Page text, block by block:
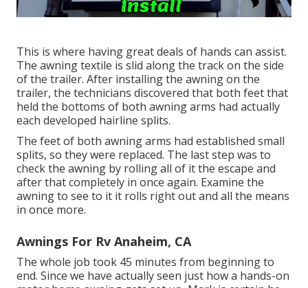
This is where having great deals of hands can assist.
The awning textile is slid along the track on the side
of the trailer. After installing the awning on the
trailer, the technicians discovered that both feet that
held the bottoms of both awning arms had actually
each developed hairline splits.
The feet of both awning arms had established small
splits, so they were replaced. The last step was to
check the awning by rolling all of it the escape and
after that completely in once again. Examine the
awning to see to it it rolls right out and all the means
in once more.
Awnings For Rv Anaheim, CA
The whole job took 45 minutes from beginning to
end. Since we have actually seen just how a hands-on